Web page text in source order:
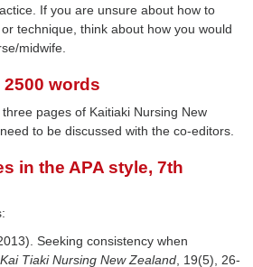
If you are unsure about how to
technique, think about how you would
midwife.
words
pages of Kaitiaki Nursing New
to be discussed with the co-editors.
in the APA style, 7th
Seeking consistency when
Kai Tiaki Nursing New Zealand , 19(5), 26-